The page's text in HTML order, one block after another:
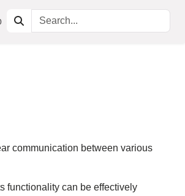
communication between various
functionality can be effectively